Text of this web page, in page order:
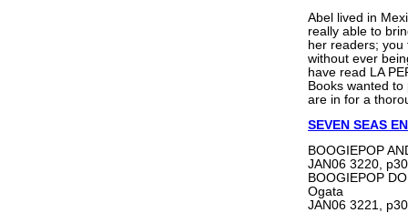
Abel lived in
really able to
her readers;
without ever
have read LA
Books wanted
are in for a
SEVEN SEAS
BOOGIEPOP
JAN06 3220,
BOOGIEPOP
Ogata
JAN06 3221,